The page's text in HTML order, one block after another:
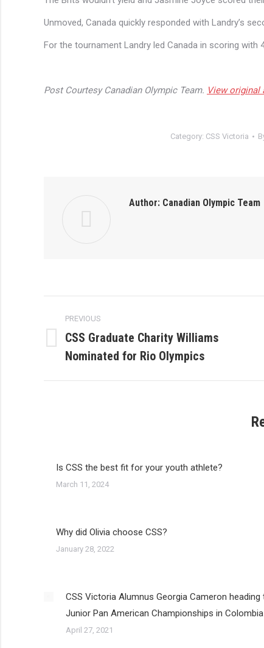
Unmoved, Canada quickly responded with Landry’s
For the tournament Landry led Canada in scoring
Post Courtesy Canadian Olympic Team. View original
Category: CSS Victoria
Author: Canadian Olympic Team
navigation
PREVIOUS
Previous
post:
CSS Graduate Charity Williams
Nominated for Rio Olympics
Is CSS the best fit for your youth athlete?
March 11, 2024
Why did Olivia choose CSS?
January 28, 2022
CSS Victoria Alumnus Georgia Cameron heading
Junior Pan American Championships in Colombia
April 27, 2021